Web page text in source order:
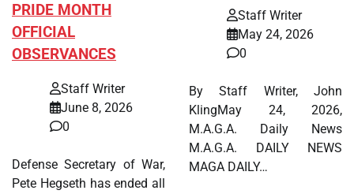
PRIDE MONTH
OFFICIAL
OBSERVANCES
Staff Writer
June 8, 2026
0
Defense Secretary of War,
Pete Hegseth has ended all
Staff Writer
May 24, 2026
0
By Staff Writer, John
KlingMay 24, 2026,
M.A.G.A. Daily News
M.A.G.A. DAILY NEWS
MAGA DAILY…